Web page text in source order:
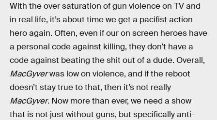
With the over saturation of gun violence on TV and
in real life, it’s about time we get a pacifist action
hero again. Often, even if our on screen heroes have
a personal code against killing, they don’t have a
code against beating the shit out of a dude. Overall,
MacGyverwas low on violence, and if the reboot
doesn’t stay true to that, then it’s not really
MacGyver. Now more than ever, we need a show
that is not just without guns, but specifically anti-